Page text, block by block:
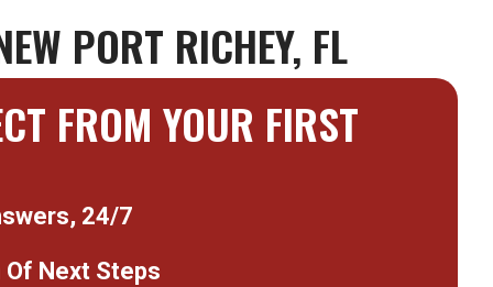
PORT RICHEY, FL
FROM YOUR FIRST
24/7
Of Next Steps